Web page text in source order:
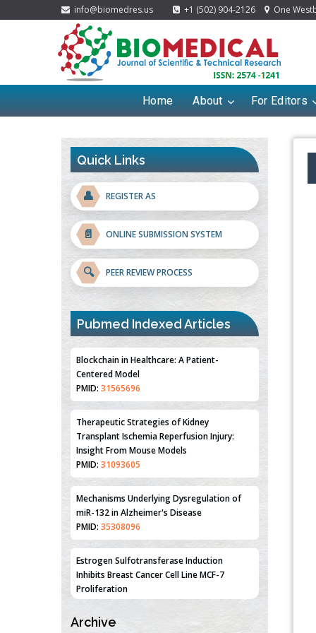
info@biomedres.us +1 (502) 904-2126 One
Home About For Editors
Quick Links
👤 REGISTER AS
📄 ONLINE SUBMISSION SYSTEM
🔍 PEER REVIEW PROCESS
Pubmed Indexed Articles
Blockchain in Healthcare: A Patient-
Centered Model
PMID: 31565696
Therapeutic Strategies of Kidney
Transplant Ischemia Reperfusion Injury:
Insight From Mouse Models
PMID: 31093605
Mechanisms Underlying Dysregulation of
miR-132 in Alzheimer's Disease
PMID: 35308096
Estrogen Sulfotransferase Induction
Inhibits Breast Cancer Cell Line MCF-7
Proliferation
PMID:36312461
Archive